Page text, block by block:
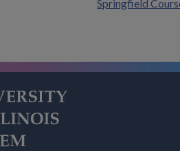
Springfield